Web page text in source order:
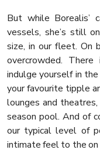
But while Borealis’
vessels, she’s still
size, in our fleet. On
overcrowded.
indulge yourself in
your favourite tipple
lounges and
season pool. And of
our typical level of
intimate feel to the on